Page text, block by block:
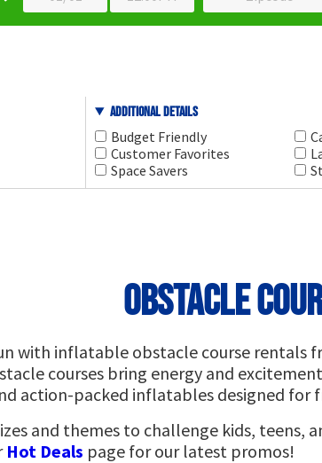
Additional Details
Budget Friendly
Customer Favorites
Space Savers
Obstacle
with inflatable obstacle course rentals
courses bring energy and
action-packed inflatables designed
and themes to challenge kids,
Hot Deals page for our latest promos!